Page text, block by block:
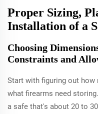
Proper Sizing,
Installation of a
Choosing
Constraints and
Start with figuring out how
what firearms need
a safe that's about 20 to